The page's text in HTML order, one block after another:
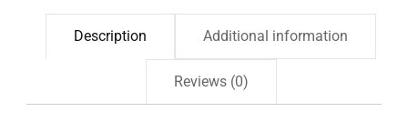
Description Additional information
Reviews (0)